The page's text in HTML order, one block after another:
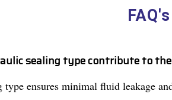
sealing type contribute to
ensures minimal fluid leakage